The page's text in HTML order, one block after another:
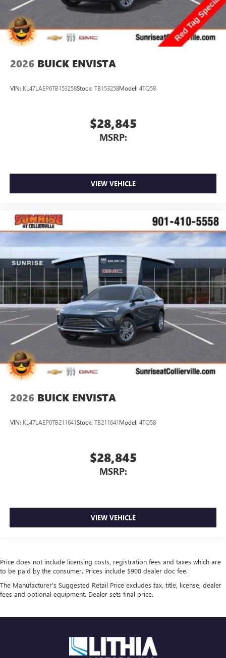
2026 BUICK ENVISTA
VIN: KL47LAEP6TB153258Stock: TB153258Model: 4TQ58
$28,845
MSRP:
VIEW VEHICLE
2026 BUICK ENVISTA
VIN: KL47LAEP0TB211641Stock: TB211641Model: 4TQ58
$28,845
MSRP:
VIEW VEHICLE
Price does not include licensing costs, registration fees and taxes which are
to be paid by the consumer. Prices include $900 dealer doc fee.
The Manufacturer's Suggested Retail Price excludes tax, title, license, dealer
fees and optional equipment. Dealer sets final price.